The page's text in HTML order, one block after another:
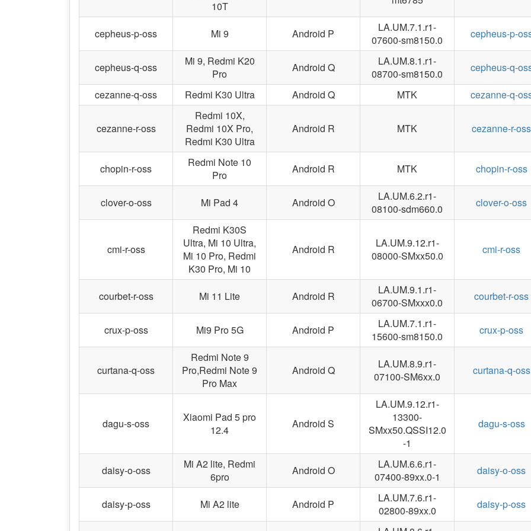
10T
cepheus-p-oss Mi 9 Android P
LA.UM.7.1.r1-
07600-sm8150.0
cepheus-p-
cepheus-q-oss
Mi 9, Redmi K20
Pro
Android Q
LA.UM.8.1.r1-
08700-sm8150.0
cepheus-q-
cezanne-q-oss
Redmi K30 Ultra Android Q MTK cezanne-q-
cezanne-r-oss
Redmi 10X,
Redmi 10X Pro,
Redmi K30 Ultra
Android R MTK cezanne-r-oss
chopin-r-oss
Redmi Note 10
Pro
Android R MTK chopin-r-oss
clover-o-oss Mi Pad 4 Android O
LA.UM.6.2.r1-
08100-sdm660.0
clover-o-oss
cmi-r-oss
Redmi K30S
Ultra, Mi 10 Ultra,
Mi 10 Pro, Redmi
K30 Pro, Mi 10
Android R
LA.UM.9.12.r1-
08000-SMxx50.0
cmi-r-oss
courbet-r-oss Mi 11 Lite Android R
LA.UM.9.1.r1-
06700-SMxxx0.0
courbet-r-oss
crux-p-oss Mi9 Pro 5G Android P
LA.UM.7.1.r1-
15600-sm8150.0
crux-p-oss
curtana-q-oss
Redmi Note 9
Pro,Redmi Note 9
Pro Max
Android Q
LA.UM.8.9.r1-
07100-SM6xx.0
curtana-q-oss
dagu-s-oss
Xiaomi Pad 5 pro
12.4
Android S
LA.UM.9.12.r1-
13300-
SMxx50.QSSI12.0
-1
dagu-s-oss
daisy-o-oss
Mi A2 lite, Redmi
6pro
Android O
LA.UM.6.6.r1-
07400-89xx.0-1
daisy-o-oss
daisy-p-oss Mi A2 lite Android P
LA.UM.7.6.r1-
02800-89xx.0
daisy-p-oss